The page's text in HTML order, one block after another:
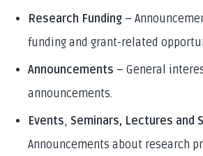
Research Funding –
funding and grant-related
Announcements – General
announcements.
Events, Seminars, Lectures and
Announcements about research